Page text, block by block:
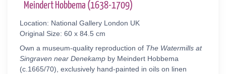
Meindert Hobbema (1638-1709)
Location: National Gallery London UK
Original Size: 60 x 84.5 cm
Own a museum-quality reproduction of The Watermills at
Singraven near Denekamp by Meindert Hobbema
(c.1665/70), exclusively hand-painted in oils on linen